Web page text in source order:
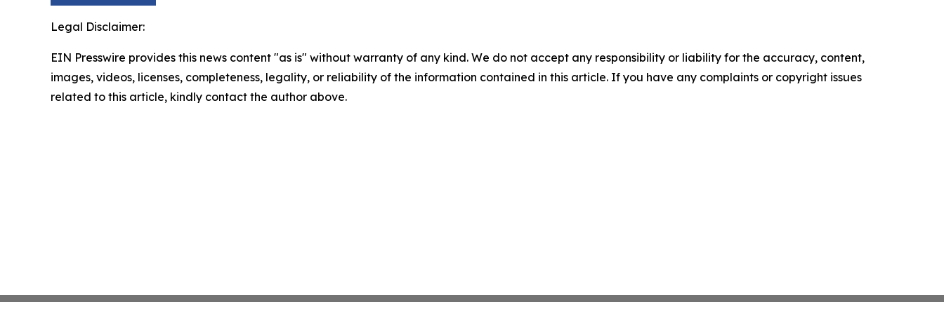
Legal Disclaimer:
EIN Presswire provides this news content "as is" without warranty of any kind. We do not accept any responsibility or liability for the accuracy, content,
images, videos, licenses, completeness, legality, or reliability of the information contained in this article. If you have any complaints or copyright issues
related to this article, kindly contact the author above.